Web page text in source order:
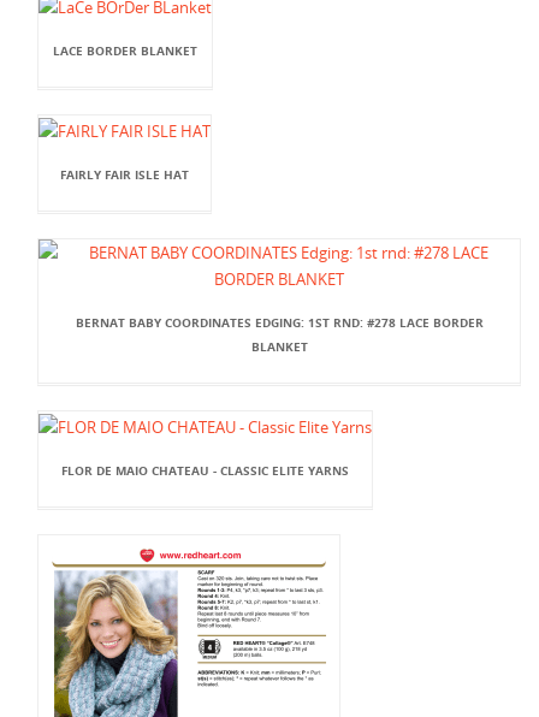
LACE BORDER BLANKET
FAIRLY FAIR ISLE HAT
BERNAT BABY COORDINATES EDGING: 1ST RND: #278 LACE BORDER
BLANKET
FLOR DE MAIO CHATEAU - CLASSIC ELITE YARNS